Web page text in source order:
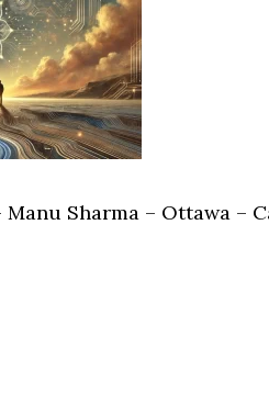
Sharma – Ottawa –